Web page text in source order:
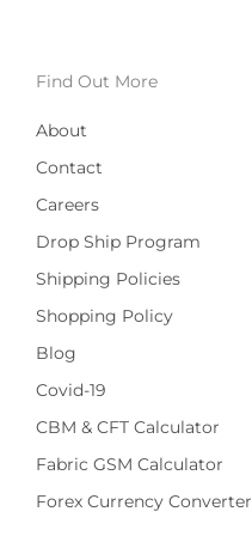
Find Out More
About
Contact
Careers
Drop Ship Program
Shipping Policies
Shopping Policy
Blog
Covid-19
CBM & CFT Calculator
Fabric GSM Calculator
Forex Currency Converter